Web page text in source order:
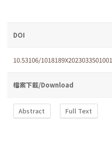
DOI
10.53106/1018189X2023033501001
檔案下載/Download
Abstract Full Text